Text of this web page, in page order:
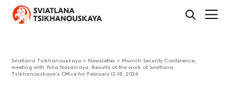
Sviatlana Tsikhanouskaya > Newsletter >Munich Security Conference,
meeting with Yulia Navalnaya. Results of the work of Sviatlana
Tsikhanouskaya’s Office for February 12-18, 2024